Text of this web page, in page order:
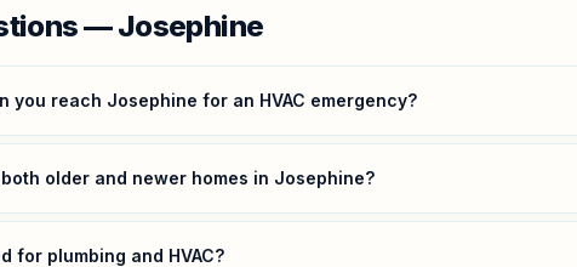
— Josephine
you reach Josephine for an HVAC emergency?
older and newer homes in Josephine?
for plumbing and HVAC?